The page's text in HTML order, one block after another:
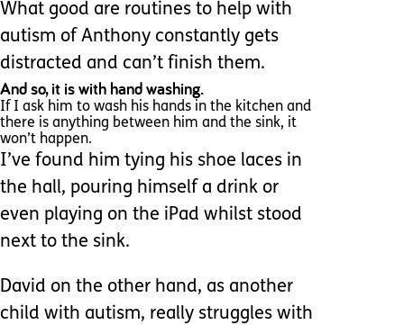
What good are routines to help with
autism of Anthony constantly gets
distracted and can’t finish them.
And so, it is with hand washing.
If I ask him to wash his hands in the kitchen and
there is anything between him and the sink, it
won’t happen.
I’ve found him tying his shoe laces in
the hall, pouring himself a drink or
even playing on the iPad whilst stood
next to the sink.
David on the other hand, as another
child with autism, really struggles with